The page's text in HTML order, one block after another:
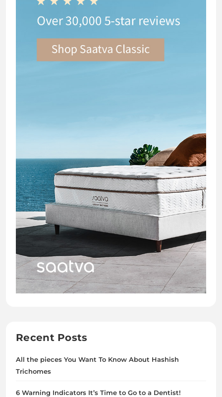
Recent Posts
All the pieces You Want To Know About Hashish
Trichomes
6 Warning Indicators It’s Time to Go to a Dentist!